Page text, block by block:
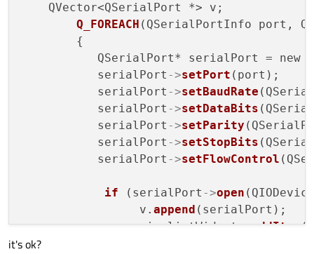
    QVector<QSerialPort *> v;
Q_FOREACH (QSerialPortInfo port,
        {
           QSerialPort* serialPort = new
           serialPort
->setPort (port);
           serialPort
->setBaudRate
           serialPort
->setDataBits
           serialPort
->setParity
           serialPort
->setStopBits
           serialPort
->setFlowControl
if (serialPort ->open
                 v.
append (serialPort);
                 ui
->listWidget->addItem
it's ok?